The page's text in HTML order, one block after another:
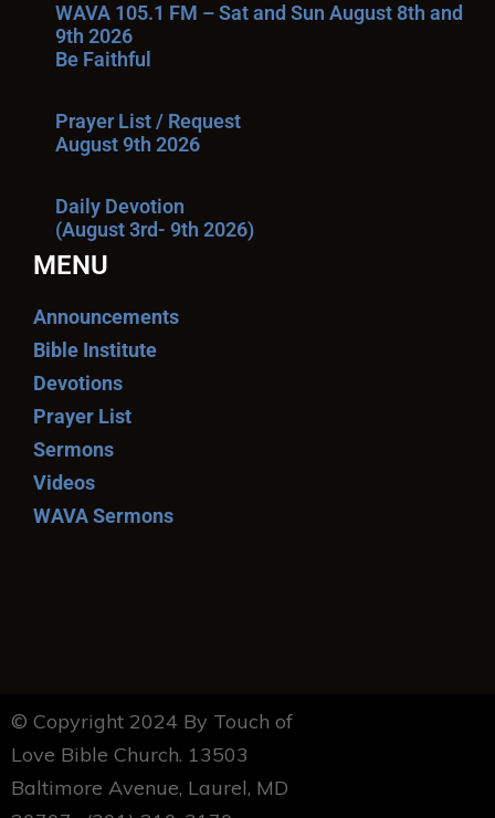
WAVA 105.1 FM – Sat and Sun August 8th and
9th 2026
Be Faithful
Prayer List / Request
August 9th 2026
Daily Devotion
(August 3rd- 9th 2026)
MENU
Announcements
Bible Institute
Devotions
Prayer List
Sermons
Videos
WAVA Sermons
© Copyright 2024 By Touch of
Love Bible Church. 13503
Baltimore Avenue, Laurel, MD